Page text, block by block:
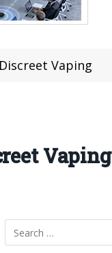
Vaping
Vaping